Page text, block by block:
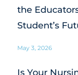
the
Student’s
May 3, 2026
Is Your